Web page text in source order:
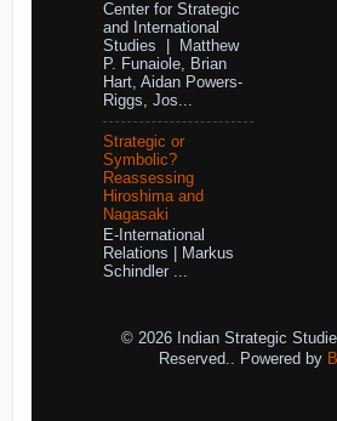
Center for Strategic
and International
Studies | Matthew
P. Funaiole, Brian
Hart, Aidan Powers-
Riggs, Jos...
Strategic or
Symbolic?
Reassessing
Hiroshima and
Nagasaki
E-International
Relations | Markus
Schindler ...
© 2026 Indian Strategic
Reserved.. Powered by